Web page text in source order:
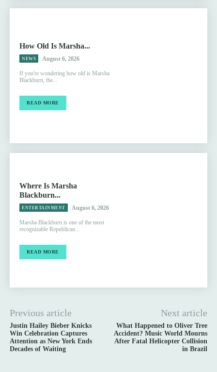
How Old Is Marsha...
NEWS August 6, 2026
If you're wondering how old is Marsha
Blackburn, the...
READ MORE
Where Is Marsha
Blackburn...
ENTERTAINMENT August 6, 2026
Marsha Blackburn is one of the most
recognizable Republican...
READ MORE
Previous article
Justin Hailey Bieber Knicks
Win Celebration Captures
Attention as New York Ends
Decades of Waiting
Next article
What Happened to Oliver Tree
Accident? Music World Mourns
After Fatal Helicopter Collision
in Brazil